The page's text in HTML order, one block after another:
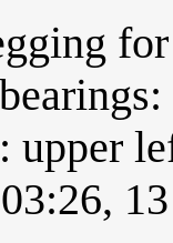
upper
03:26,